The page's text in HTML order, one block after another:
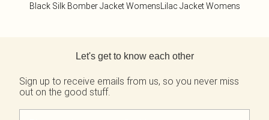
Black Silk Bomber Jacket WomensLilac Jacket Womens
Let's get to know each other
Sign up to receive emails from us, so you never miss
out on the good stuff.